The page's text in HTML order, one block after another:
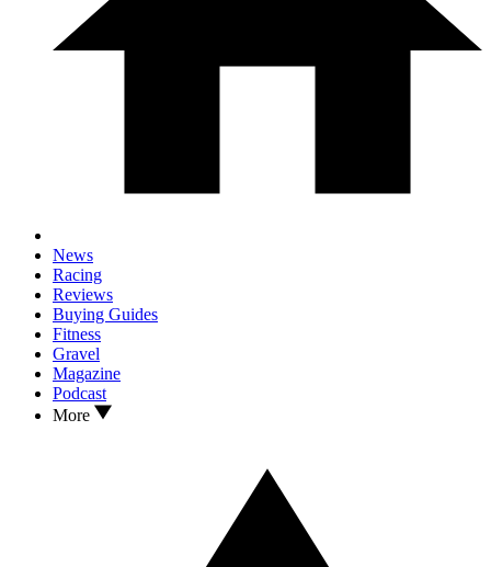
News
Racing
Reviews
Buying Guides
Fitness
Gravel
Magazine
Podcast
More